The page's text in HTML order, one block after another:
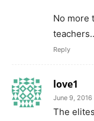
No more
Reply
love1
June 9, 2016
The